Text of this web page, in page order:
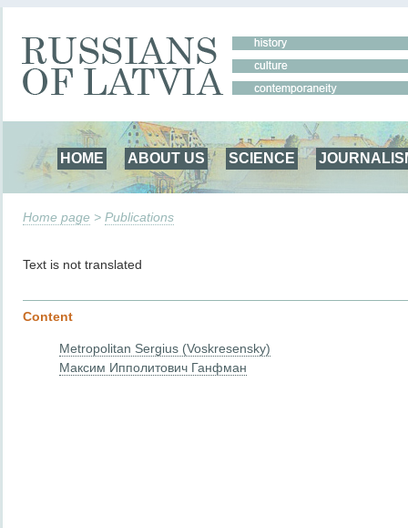
HOME ABOUT US SCIENCE
Home page > Publications
Text is not translated
Content
Metropolitan Sergius (Voskresensky)
Максим Ипполитович Ганфман